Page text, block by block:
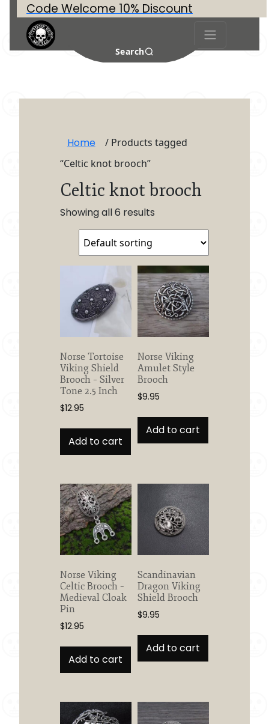
Code Welcome 10% Discount
Search
Home
/ Products tagged
“Celtic knot brooch”
Celtic knot brooch
Showing all 6 results
Norse Tortoise
Viking Shield
Brooch – Silver
Tone 2.5 Inch
$12.95
Add to cart
Norse Viking
Amulet Style
Brooch
$9.95
Add to cart
Norse Viking
Celtic Brooch –
Medieval Cloak
Pin
$12.95
Add to cart
Scandinavian
Dragon Viking
Shield Brooch
$9.95
Add to cart